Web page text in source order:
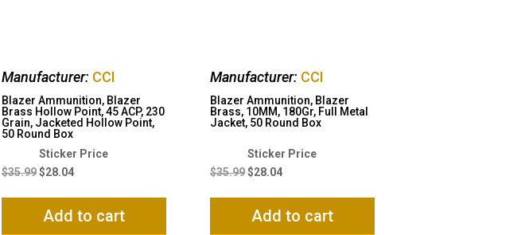
Manufacturer: CCI
Blazer Ammunition, Blazer
Brass Hollow Point, 45 ACP, 230
Grain, Jacketed Hollow Point,
50 Round Box
$35.99
Original
price
$35.99.
$28.04
Current
$28.04.
Add to cart
Manufacturer: CCI
Blazer Ammunition, Blazer
Brass, 10MM, 180Gr, Full Metal
Jacket, 50 Round Box
$35.99
Original
price
$35.99.
$28.04
Current
$28.04.
Add to cart